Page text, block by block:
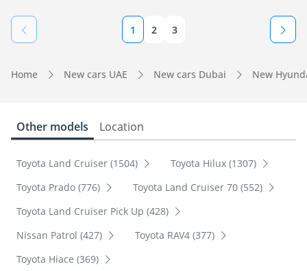
1 2 3
Home New cars UAE New cars Dubai New
Other models Location
Toyota Land Cruiser (1504)
Toyota Hilux (1307)
Toyota Prado (776)
Toyota Land Cruiser 70 (552)
Toyota Land Cruiser Pick Up (428)
Nissan Patrol (427)
Toyota RAV4 (377)
Toyota Hiace (369)